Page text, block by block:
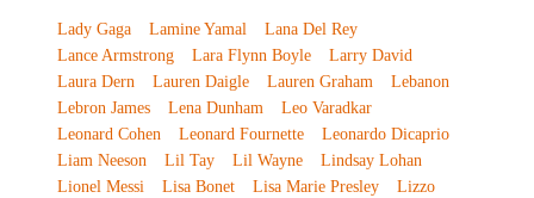
Lady Gaga Lamine Yamal
Lana Del Rey
Lance Armstrong
Lara Flynn Boyle
Larry David
Laura Dern
Lauren Daigle Lauren Graham
Lebanon
Lebron James
Lena Dunham
Leo Varadkar
Leonard Cohen
Leonard Fournette
Leonardo Dicaprio
Liam Neeson
Lil Tay Lil Wayne
Lindsay Lohan
Lionel Messi
Lisa Bonet Lisa Marie Presley
Lizzo